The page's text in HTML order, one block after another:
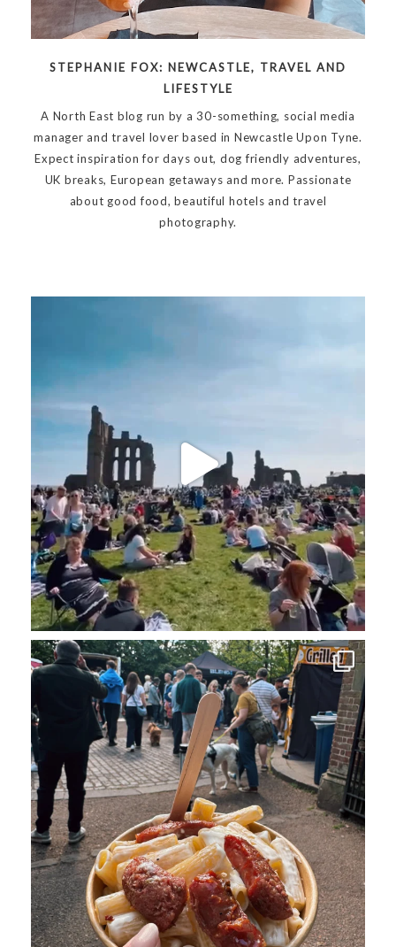
STEPHANIE FOX: NEWCASTLE, TRAVEL AND
LIFESTYLE
A North East blog run by a 30-something, social media
manager and travel lover based in Newcastle Upon Tyne.
Expect inspiration for days out, dog friendly adventures,
UK breaks, European getaways and more. Passionate
about good food, beautiful hotels and travel
photography.